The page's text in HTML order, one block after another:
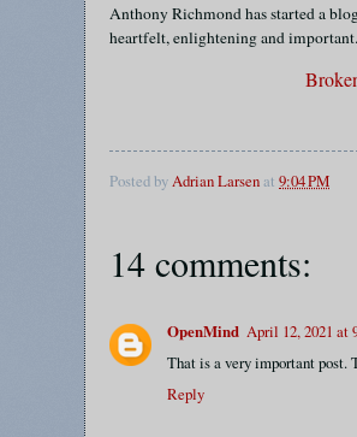
Anthony Richmond has started a
heartfelt, enlightening and
Posted byAdrian Larsenat 9:04 PM
14 comments:
OpenMind April 12, 2021 at
That is a very important
Reply